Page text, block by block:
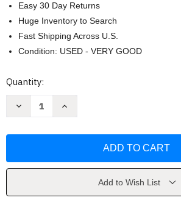
Easy 30 Day Returns
Huge Inventory to Search
Fast Shipping Across U.S.
Condition: USED - VERY GOOD
Current
Quantity:
Decrease
Abba
dias
Increase
Abba
Devocional:
dias
Add to Wish List